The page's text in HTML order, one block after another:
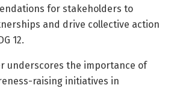
for stakeholders to
and drive collective action
12.
underscores the importance of
raising initiatives in